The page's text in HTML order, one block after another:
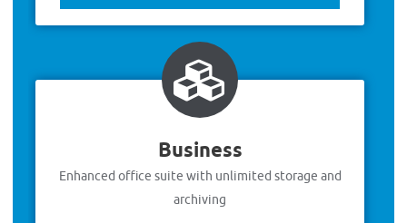
Business
Enhanced office suite with unlimited storage and
archiving